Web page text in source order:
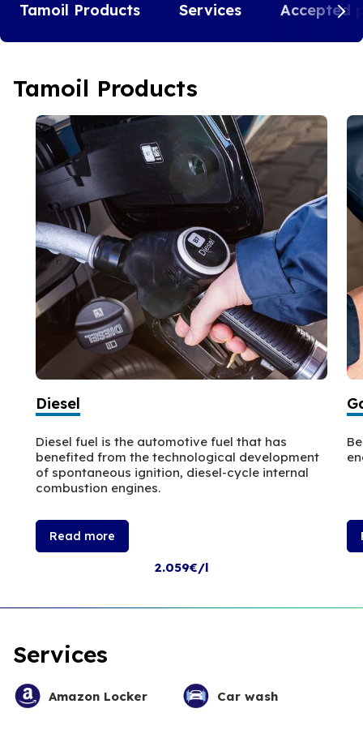
Tamoil Products Services Accepted
Tamoil Products
Diesel
Diesel fuel is the automotive fuel that has
benefited from the technological development
of spontaneous ignition, diesel-cycle internal
combustion engines.
Read more
2.059€/l
Services
Amazon Locker Car wash